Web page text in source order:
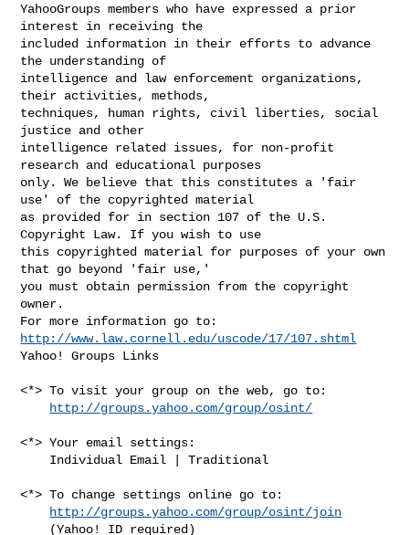
YahooGroups members who have expressed a prior
interest in receiving the
included information in their efforts to advance
the understanding of
intelligence and law enforcement organizations,
their activities, methods,
techniques, human rights, civil liberties, social
justice and other
intelligence related issues, for non-profit
research and educational purposes
only. We believe that this constitutes a 'fair
use' of the copyrighted material
as provided for in section 107 of the U.S.
Copyright Law. If you wish to use
this copyrighted material for purposes of your own
that go beyond 'fair use,'
you must obtain permission from the copyright
owner.
http://www.law.cornell.edu/uscode/17/107.shtml
Yahoo! Groups Links
<*> To visit your group on the web, go to:
http://groups.yahoo.com/group/osint/
<*> Your email settings:
<*> To change settings online go to:
http://groups.yahoo.com/group/osint/join